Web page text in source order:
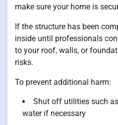
make sure your home is
If the structure has been
inside until professionals
to your roof, walls, or
risks.
To prevent additional harm:
Shut off utilities such
water if necessary